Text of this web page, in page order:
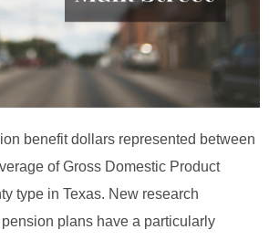
benefit dollars represented between
of Gross Domestic Product
type in Texas. New research
plans have a particularly